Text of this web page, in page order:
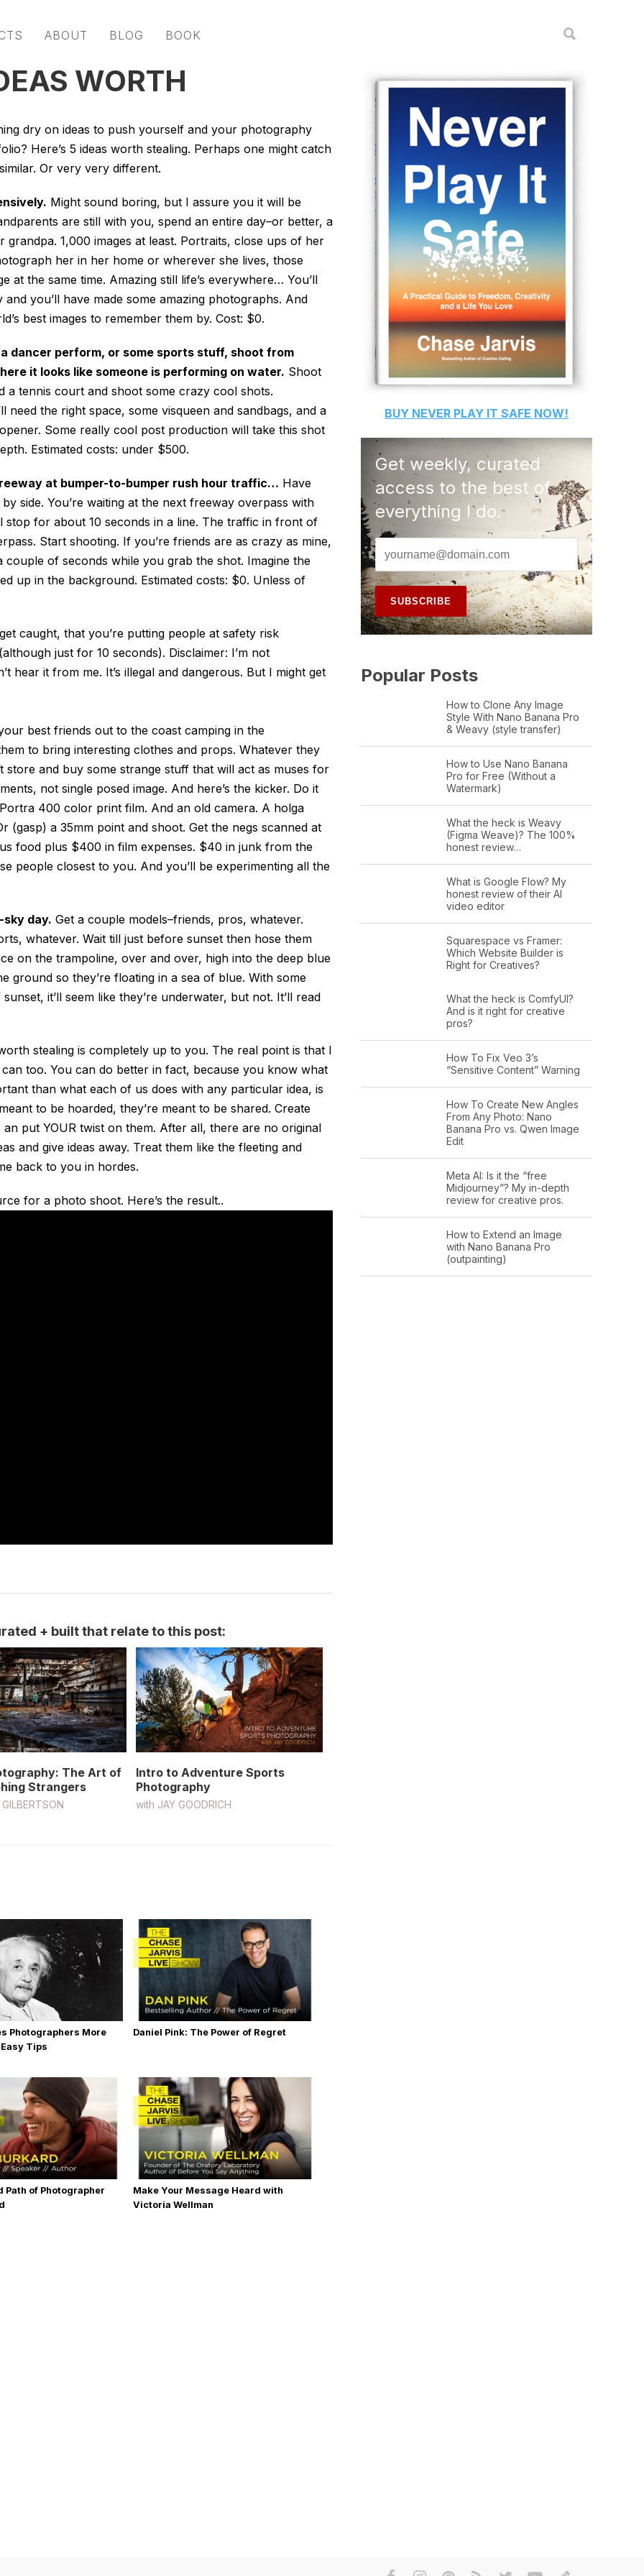
ABOUT BLOG BOOK
WORTH
dry on ideas to push yourself and your photography
Here’s 5 ideas worth stealing. Perhaps one might catch
Or very very different.
Might sound boring, but I assure you it will be
are still with you, spend an entire day–or better, a
1,000 images at least. Portraits, close ups of her
her in her home or wherever she lives, those
at the same time. Amazing still life’s everywhere… You’ll
you’ll have made some amazing photographs. And
best images to remember them by. Cost: $0.
dancer perform, or some sports stuff, shoot from
it looks like someone is performing on water. Shoot
a tennis court and shoot some crazy cool shots.
need the right space, some visqueen and sandbags, and a
Some really cool post production will take this shot
Estimated costs: under $500.
at bumper-to-bumper rush hour traffic… Have
side. You’re waiting at the next freeway overpass with
for about 10 seconds in a line. The traffic in front of
Start shooting. If you’re friends are as crazy as mine,
of seconds while you grab the shot. Imagine the
up in the background. Estimated costs: $0. Unless of
caught, that you’re putting people at safety risk
just for 10 seconds). Disclaimer: I’m not
hear it from me. It’s illegal and dangerous. But I might get
best friends out to the coast camping in the
to bring interesting clothes and props. Whatever they
and buy some strange stuff that will act as muses for
not single posed image. And here’s the kicker. Do it
400 color print film. And an old camera. A holga
(gasp) a 35mm point and shoot. Get the negs scanned at
food plus $400 in film expenses. $40 in junk from the
people closest to you. And you’ll be experimenting all the
sky day. Get a couple models–friends, pros, whatever.
whatever. Wait till just before sunset then hose them
on the trampoline, over and over, high into the deep blue
ground so they’re floating in a sea of blue. With some
it’ll seem like they’re underwater, but not. It’ll read
stealing is completely up to you. The real point is that I
too. You can do better in fact, because you know what
than what each of us does with any particular idea, is
to be hoarded, they’re meant to be shared. Create
put YOUR twist on them. After all, there are no original
and give ideas away. Treat them like the fleeting and
back to you in hordes.
for a photo shoot. Here’s the result..
+ built that relate to this post:
The Art of
Strangers
Intro to Adventure Sports
Photography
with JAY GOODRICH
Photographers More
Tips
Daniel Pink: The Power of Regret
Path of Photographer
Make Your Message Heard with
Victoria Wellman
BUY NEVER PLAY IT SAFE NOW!
Get weekly, curated
access to the best of
everything I do.
Popular Posts
How to Clone Any Image
Style With Nano Banana Pro
& Weavy (style transfer)
How to Use Nano Banana
Pro for Free (Without a
Watermark)
What the heck is Weavy
(Figma Weave)? The 100%
honest review…
What is Google Flow? My
honest review of their AI
video editor
Squarespace vs Framer:
Which Website Builder is
Right for Creatives?
What the heck is ComfyUI?
And is it right for creative
pros?
How To Fix Veo 3’s
“Sensitive Content” Warning
How To Create New Angles
From Any Photo: Nano
Banana Pro vs. Qwen Image
Edit
Meta AI: Is it the “free
Midjourney”? My in-depth
review for creative pros.
How to Extend an Image
with Nano Banana Pro
(outpainting)